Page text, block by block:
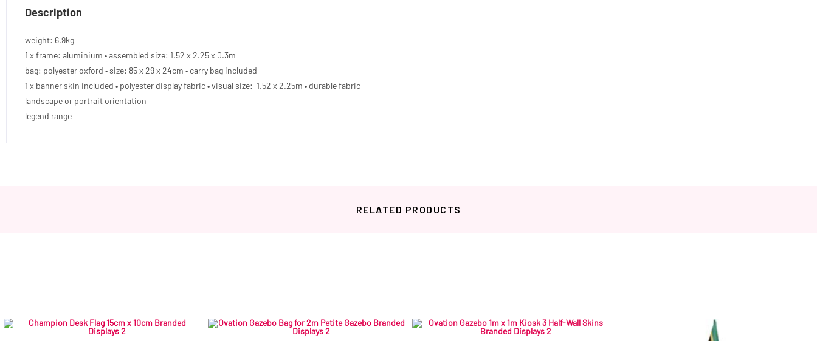
Description
weight: 6.9kg
1 x frame: aluminium • assembled size: 1.52 x 2.25 x 0.3m
bag: polyester oxford • size: 85 x 29 x 24cm • carry bag included
1 x banner skin included • polyester display fabric • visual size: 1.52 x 2.25m • durable fabric
landscape or portrait orientation
legend range
RELATED PRODUCTS